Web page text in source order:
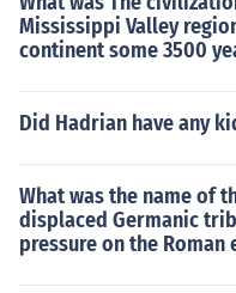
Mississippi Valley
continent some 3500
Did Hadrian have any
What was the name of
displaced Germanic
pressure on the Roman